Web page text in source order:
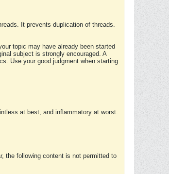
It prevents duplication of threads.
topic may have already been started
subject is strongly encouraged. A
Use your good judgment when starting
at best, and inflammatory at worst.
the following content is not permitted to